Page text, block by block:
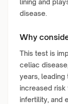
lining and
disease.
Why
This test is
celiac
years, leading
increased risk
infertility, and